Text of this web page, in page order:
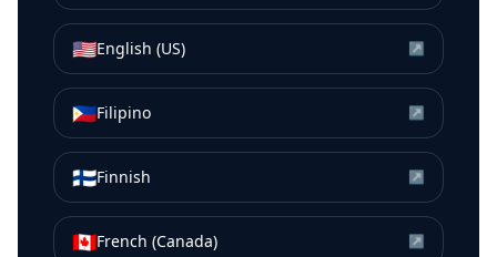
🇺🇸English (US) ↗
🇵🇭Filipino ↗
🇫🇮Finnish ↗
🇨🇦French (Canada) ↗